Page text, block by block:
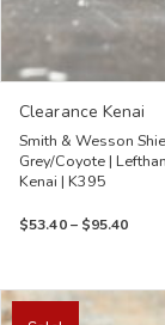
Clearance Kenai
Smith & Wesson
Grey/Coyote |
Kenai | K395
$53.40 – $95.40Price
This